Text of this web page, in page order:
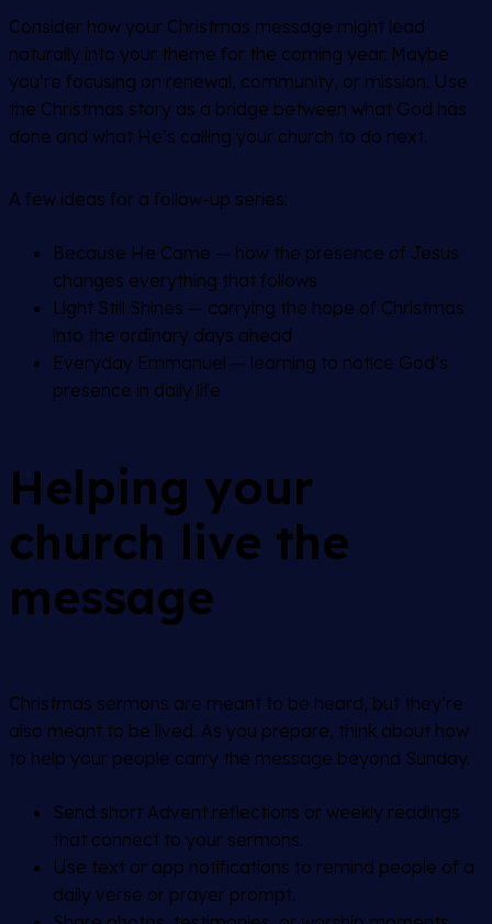
Consider how your Christmas message might lead
naturally into your theme for the coming year. Maybe
you’re focusing on renewal, community, or mission. Use
the Christmas story as a bridge between what God has
done and what He’s calling your church to do next.
A few ideas for a follow-up series:
Because He Came — how the presence of Jesus
changes everything that follows
Light Still Shines — carrying the hope of Christmas
into the ordinary days ahead
Everyday Emmanuel — learning to notice God’s
presence in daily life
Helping your
church live the
message
Christmas sermons are meant to be heard, but they’re
also meant to be lived. As you prepare, think about how
to help your people carry the message beyond Sunday.
Send short Advent reflections or weekly readings
that connect to your sermons.
Use text or app notifications to remind people of a
daily verse or prayer prompt.